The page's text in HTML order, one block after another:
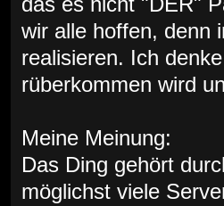
das es nicht "DER"
wir alle hoffen, denn
realisieren. Ich
rüberkommen wird
Meine Meinung:
Das Ding gehört
möglichst viele